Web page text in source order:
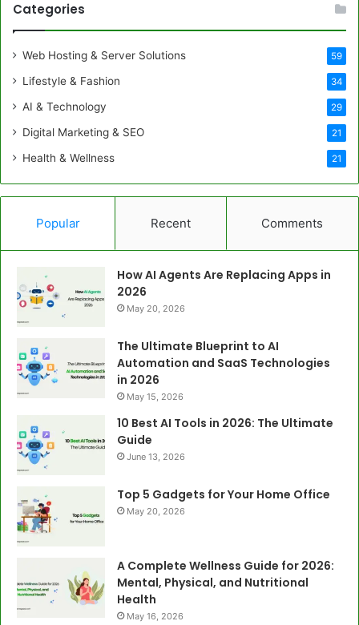
Categories
Web Hosting & Server Solutions 59
Lifestyle & Fashion 34
AI & Technology 29
Digital Marketing & SEO 21
Health & Wellness 21
Popular Recent Comments
How AI Agents Are Replacing Apps in
2026
May 20, 2026
The Ultimate Blueprint to AI
Automation and SaaS Technologies
in 2026
May 15, 2026
10 Best AI Tools in 2026: The Ultimate
Guide
June 13, 2026
Top 5 Gadgets for Your Home Office
May 20, 2026
A Complete Wellness Guide for 2026:
Mental, Physical, and Nutritional
Health
May 16, 2026